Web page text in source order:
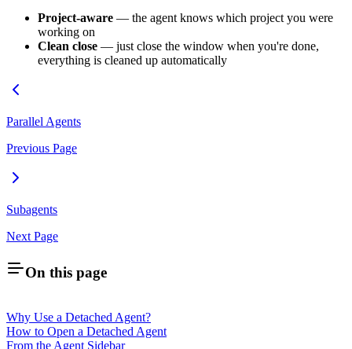
Project-aware — the agent knows which project you were
working on
Clean close — just close the window when you're done,
everything is cleaned up automatically
Parallel Agents
Previous Page
Subagents
Next Page
On this page
Why Use a Detached Agent?
How to Open a Detached Agent
From the Agent Sidebar